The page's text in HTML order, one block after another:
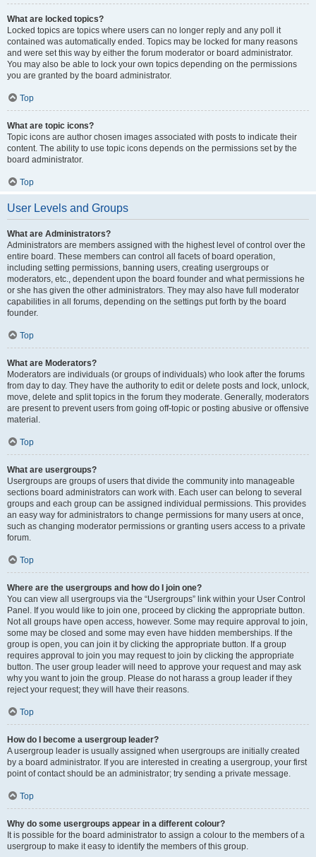
What are locked topics?
Locked topics are topics where users can no longer reply and any poll it
contained was automatically ended. Topics may be locked for many reasons
and were set this way by either the forum moderator or board administrator.
You may also be able to lock your own topics depending on the permissions
you are granted by the board administrator.
Top
What are topic icons?
Topic icons are author chosen images associated with posts to indicate their
content. The ability to use topic icons depends on the permissions set by the
board administrator.
Top
User Levels and Groups
What are Administrators?
Administrators are members assigned with the highest level of control over the
entire board. These members can control all facets of board operation,
including setting permissions, banning users, creating usergroups or
moderators, etc., dependent upon the board founder and what permissions he
or she has given the other administrators. They may also have full moderator
capabilities in all forums, depending on the settings put forth by the board
founder.
Top
What are Moderators?
Moderators are individuals (or groups of individuals) who look after the forums
from day to day. They have the authority to edit or delete posts and lock, unlock,
move, delete and split topics in the forum they moderate. Generally, moderators
are present to prevent users from going off-topic or posting abusive or offensive
material.
Top
What are usergroups?
Usergroups are groups of users that divide the community into manageable
sections board administrators can work with. Each user can belong to several
groups and each group can be assigned individual permissions. This provides
an easy way for administrators to change permissions for many users at once,
such as changing moderator permissions or granting users access to a private
forum.
Top
Where are the usergroups and how do I join one?
You can view all usergroups via the “Usergroups” link within your User Control
Panel. If you would like to join one, proceed by clicking the appropriate button.
Not all groups have open access, however. Some may require approval to join,
some may be closed and some may even have hidden memberships. If the
group is open, you can join it by clicking the appropriate button. If a group
requires approval to join you may request to join by clicking the appropriate
button. The user group leader will need to approve your request and may ask
why you want to join the group. Please do not harass a group leader if they
reject your request; they will have their reasons.
Top
How do I become a usergroup leader?
A usergroup leader is usually assigned when usergroups are initially created
by a board administrator. If you are interested in creating a usergroup, your first
point of contact should be an administrator; try sending a private message.
Top
Why do some usergroups appear in a different colour?
It is possible for the board administrator to assign a colour to the members of a
usergroup to make it easy to identify the members of this group.